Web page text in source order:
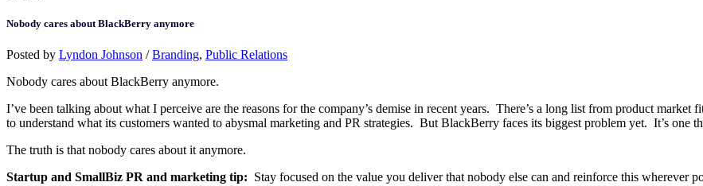
Nobody cares about BlackBerry anymore
Posted by Lyndon Johnson /Branding, Public Relations
Nobody cares about BlackBerry anymore.
I’ve been talking about what I perceive are the reasons for the company’s demise in recent years. There’s a long list from product
to understand what its customers wanted to abysmal marketing and PR strategies. But BlackBerry faces its biggest problem yet. It’s
The truth is that nobody cares about it anymore.
Startup and SmallBiz PR and marketing tip: Stay focused on the value you deliver that nobody else can and reinforce this wherever